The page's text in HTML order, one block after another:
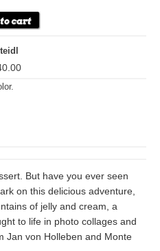
But have you ever seen
on this delicious adventure,
of jelly and cream, a
to life in photo collages and
Jan von Holleben and Monte